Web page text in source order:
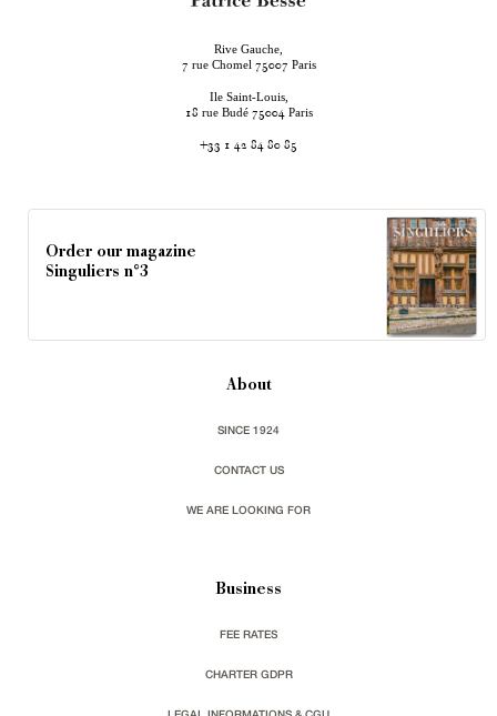
Rive Gauche,
7 rue Chomel 75007 Paris
Ile Saint-Louis,
18 rue Budé 75004 Paris
+33 1 42 84 80 85
Order our magazine
Singuliers n°3
About
SINCE 1924
CONTACT US
WE ARE LOOKING FOR
Business
FEE RATES
CHARTER GDPR